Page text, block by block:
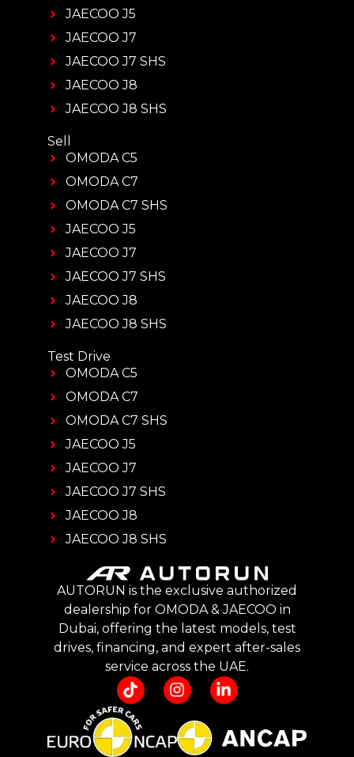
AUTORUN is the exclusive authorized
dealership for OMODA & JAECOO in
Dubai, offering the latest models, test
drives, financing, and expert after-sales
service across the UAE.
JAECOO J5
JAECOO J7
JAECOO J7 SHS
JAECOO J8
JAECOO J8 SHS
Sell
OMODA C5
OMODA C7
OMODA C7 SHS
JAECOO J5
JAECOO J7
JAECOO J7 SHS
JAECOO J8
JAECOO J8 SHS
Test Drive
OMODA C5
OMODA C7
OMODA C7 SHS
JAECOO J5
JAECOO J7
JAECOO J7 SHS
JAECOO J8
JAECOO J8 SHS